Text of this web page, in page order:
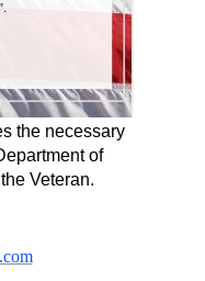
the necessary
of
Veteran.